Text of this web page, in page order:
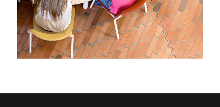
JUNE 6, 2016 BY MANOJ KUMAR